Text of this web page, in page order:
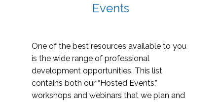
Events
One of the best resources available to you
is the wide range of professional
development opportunities. This list
contains both our “Hosted Events,”
workshops and webinars that we plan and